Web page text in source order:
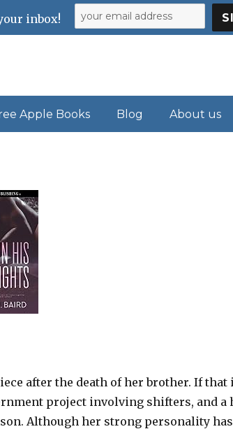
Apple Books Blog About us
after the death of her brother. If that
project involving shifters, and a
Although her strong personality
inbox!